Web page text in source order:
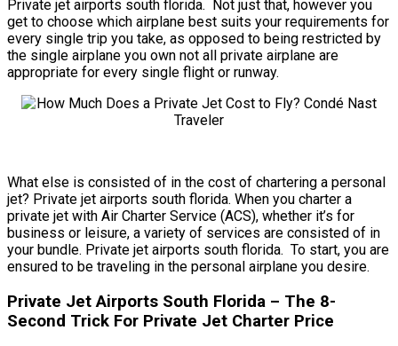
Private jet airports south florida. Not just that, however you
get to choose which airplane best suits your requirements for
every single trip you take, as opposed to being restricted by
the single airplane you own not all private airplane are
appropriate for every single flight or runway.
What else is consisted of in the cost of chartering a personal
jet? Private jet airports south florida. When you charter a
private jet with Air Charter Service (ACS), whether it’s for
business or leisure, a variety of services are consisted of in
your bundle. Private jet airports south florida. To start, you are
ensured to be traveling in the personal airplane you desire.
Private Jet Airports South Florida – The 8-
Second Trick For Private Jet Charter Price